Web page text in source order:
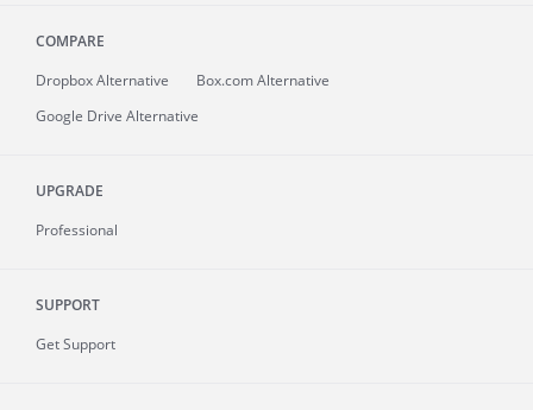
COMPARE
Dropbox Alternative
Box.com Alternative
Google Drive Alternative
UPGRADE
Professional
SUPPORT
Get Support